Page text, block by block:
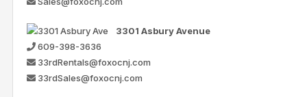
3301 Asbury Avenue
609-398-3636
33rdRentals@foxocnj.com
33rdSales@foxocnj.com